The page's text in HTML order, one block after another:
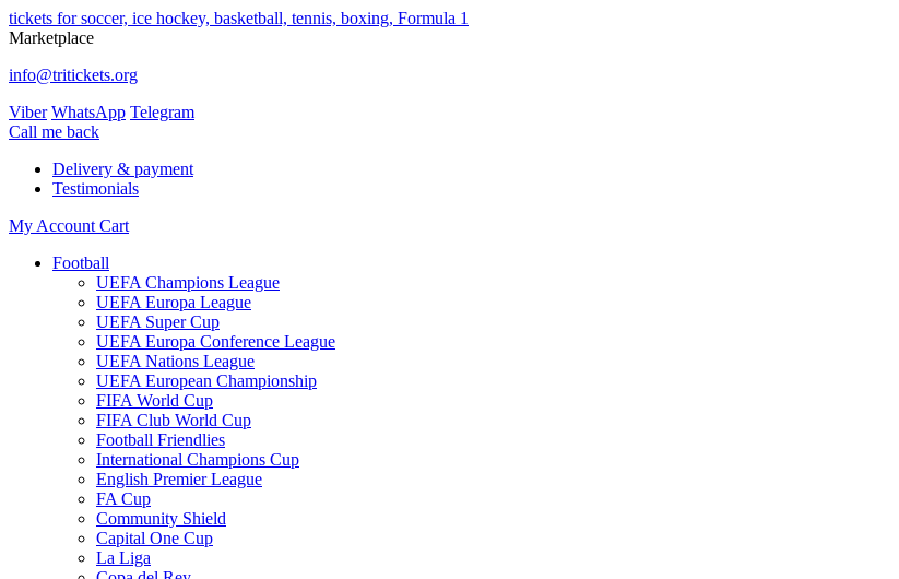
tickets for soccer, ice hockey, basketball, tennis, boxing, Formula 1
Marketplace
info@tritickets.org
Viber WhatsApp Telegram
Сall me back
Delivery & payment
Testimonials
My Account Cart
Football
UEFA Champions League
UEFA Europa League
UEFA Super Cup
UEFA Europa Conference League
UEFA Nations League
UEFA European Championship
FIFA World Cup
FIFA Club World Cup
Football Friendlies
International Champions Cup
English Premier League
FA Cup
Community Shield
Capital One Cup
La Liga